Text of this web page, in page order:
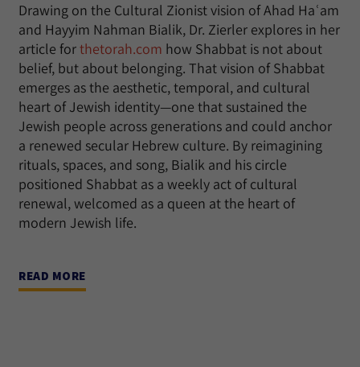
Drawing on the Cultural Zionist vision of Ahad Haʿam
and Hayyim Nahman Bialik, Dr. Zierler explores in her
article forthetorah.com how Shabbat is not about
belief, but about belonging. That vision of Shabbat
emerges as the aesthetic, temporal, and cultural
heart of Jewish identity—one that sustained the
Jewish people across generations and could anchor
a renewed secular Hebrew culture. By reimagining
rituals, spaces, and song, Bialik and his circle
positioned Shabbat as a weekly act of cultural
renewal, welcomed as a queen at the heart of
modern Jewish life.
READ MORE